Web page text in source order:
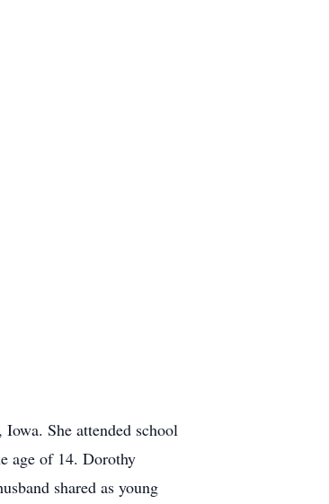
She attended school
age of 14. Dorothy
shared as young